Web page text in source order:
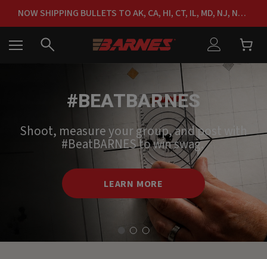
FREE SHIPPING ON ORDERS OVER $150
#BEATBARNES
Shoot, measure your group, and post with
#BeatBARNES to win swag.
LEARN MORE